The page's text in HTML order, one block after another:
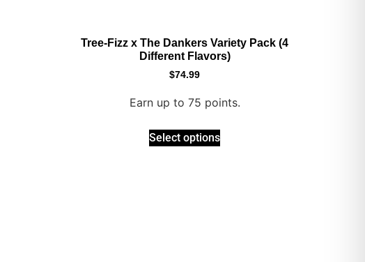
Tree-Fizz x The Dankers Variety Pack (4
Different Flavors)
$74.99
Earn up to 75 points.
Select options